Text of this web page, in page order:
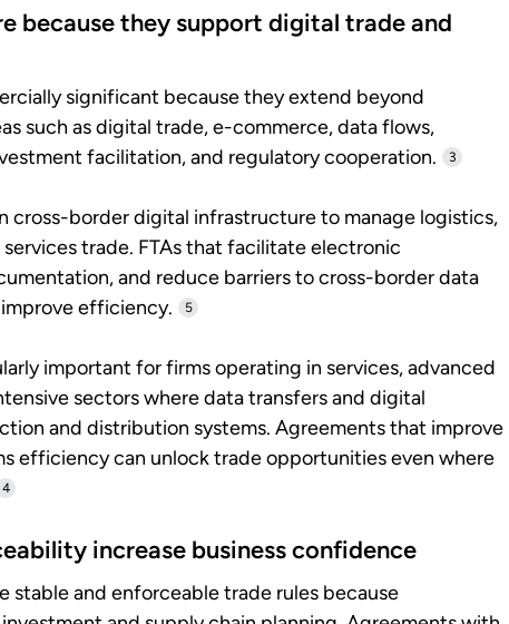
because they support digital trade and
significant because they extend beyond
such as digital trade, e-commerce, data flows,
facilitation, and regulatory cooperation.
3
cross-border digital infrastructure to manage logistics,
trade. FTAs that facilitate electronic
and reduce barriers to cross-border data
efficiency.
5
important for firms operating in services, advanced
sectors where data transfers and digital
and distribution systems. Agreements that improve
efficiency can unlock trade opportunities even where
4
increase business confidence
stable and enforceable trade rules because